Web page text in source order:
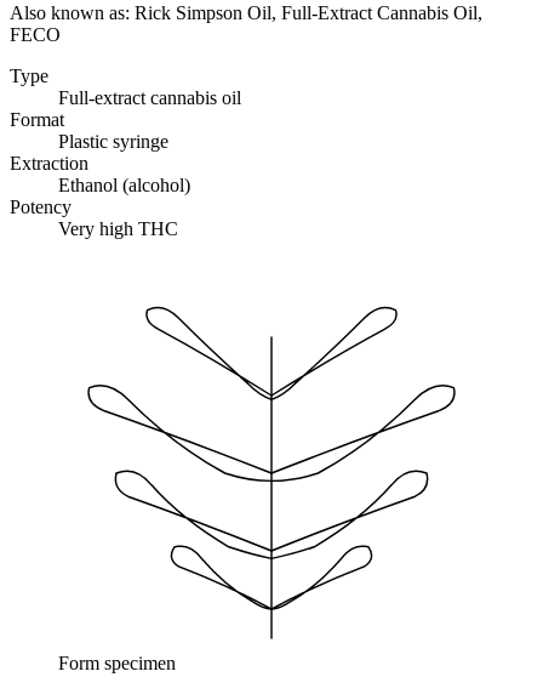
Also known as: Rick Simpson Oil, Full-Extract Cannabis Oil,
FECO
Type
Full-extract cannabis oil
Format
Plastic syringe
Extraction
Ethanol (alcohol)
Potency
Very high THC
Form specimen